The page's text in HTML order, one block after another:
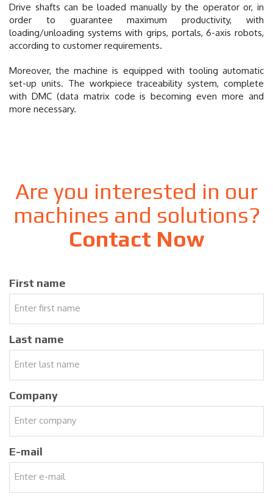
Drive shafts can be loaded manually by the operator or, in
order to guarantee maximum productivity, with
loading/unloading systems with grips, portals, 6-axis robots,
according to customer requirements.
Moreover, the machine is equipped with tooling automatic
set-up units. The workpiece traceability system, complete
with DMC (data matrix code is becoming even more and
more necessary.
Are you interested in our
machines and solutions?
Contact Now
First name
Last name
Company
E-mail